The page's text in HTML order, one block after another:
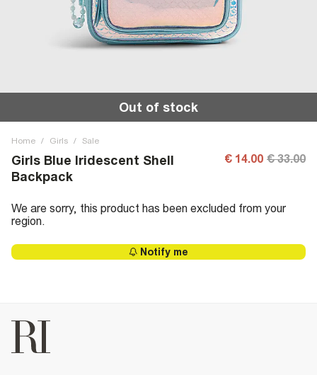
Out of stock
Home / Girls / Sale
Girls Blue Iridescent Shell
Backpack
€ 14.00 € 33.00
We are sorry, this product has been excluded from your
region.
Notify me